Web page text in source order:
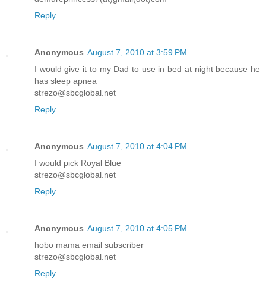
Reply
Anonymous August 7, 2010 at 3:59 PM
I would give it to my Dad to use in bed at night because he
has sleep apnea
strezo@sbcglobal.net
Reply
Anonymous August 7, 2010 at 4:04 PM
I would pick Royal Blue
strezo@sbcglobal.net
Reply
Anonymous August 7, 2010 at 4:05 PM
hobo mama email subscriber
strezo@sbcglobal.net
Reply